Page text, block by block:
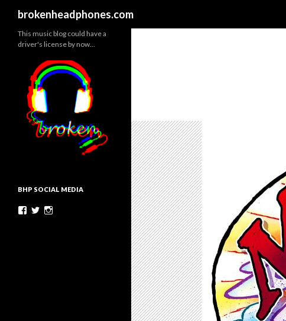
brokenheadphones.com
This music blog could have a
driver's license by now…
BHP SOCIAL MEDIA
Facebook
Twitter